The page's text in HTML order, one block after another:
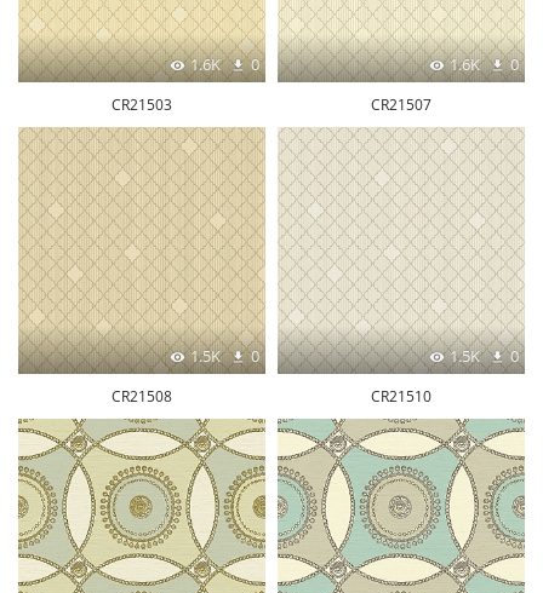
1.6K 0
CR21503
1.6K 0
CR21507
1.5K 0
CR21508
1.5K 0
CR21510